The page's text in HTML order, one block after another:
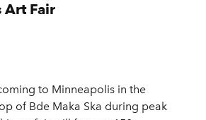
Art Fair
to Minneapolis in the
of Bde Maka Ska during peak